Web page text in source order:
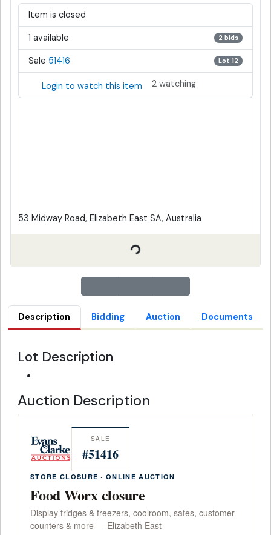
Item is closed
1 available 2 bids
Sale 51416 Lot 12
Login to watch this item 2 watching
53 Midway Road, Elizabeth East SA, Australia
Description Bidding Auction Documents
Lot Description
Auction Description
STORE CLOSURE · ONLINE AUCTION
Food Worx closure
Display fridges & freezers, coolroom, safes, customer
counters & more — Elizabeth East
SALE
#51416